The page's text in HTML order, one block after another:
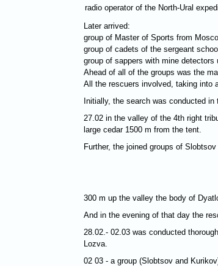
radio operator of the North-Ural
Later arrived:
group of Master of Sports from
group of cadets of the sergeant
group of sappers with mine
Ahead of all of the groups was the
All the rescuers involved, taking into
Initially, the search was conducted
27.02 in the valley of the 4th right
large cedar 1500 m from the tent.
Further, the joined groups of
300 m up the valley the body of
And in the evening of that day the
28.02.- 02.03 was conducted
Lozva.
02 03 - a group (Slobtsov and